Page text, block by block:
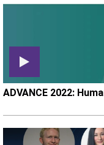
ADVANCE 2022: